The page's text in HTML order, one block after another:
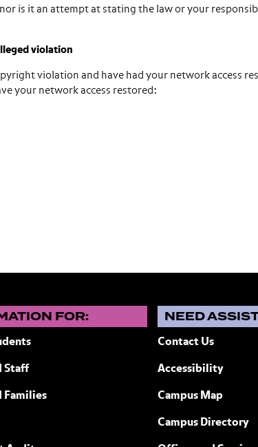
is it an attempt at stating the law or your
violation
violation and have had your network access
your network access restored:
FOR:
Staff
Families
NEED
Contact Us
Accessibility
Campus Map
Campus Directory